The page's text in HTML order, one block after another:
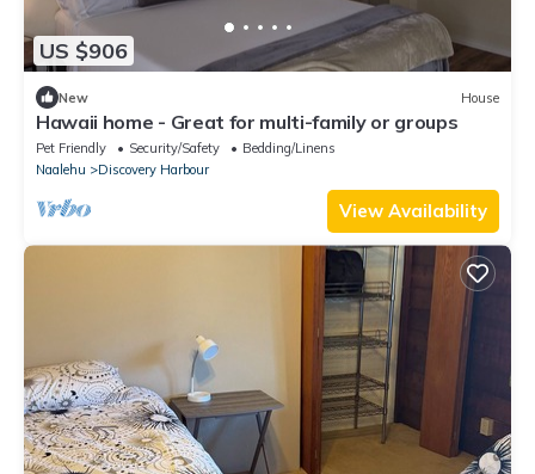
US $906
New House
Hawaii home - Great for multi-family or groups
Pet Friendly Security/Safety
Bedding/Linens
Naalehu
Discovery Harbour
View Availability